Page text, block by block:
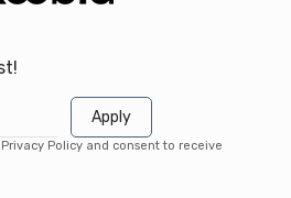
Apply
Policy and consent to receive